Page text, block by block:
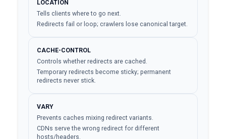
LOCATION
Tells clients where to go next.
Redirects fail or loop; crawlers lose canonical target.
CACHE-CONTROL
Controls whether redirects are cached.
Temporary redirects become sticky; permanent
redirects never stick.
VARY
Prevents caches mixing redirect variants.
CDNs serve the wrong redirect for different
hosts/headers.